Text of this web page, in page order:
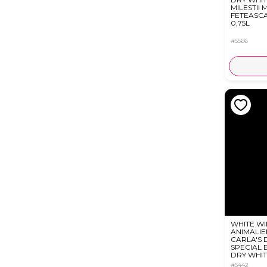
MILESTII
0,75L
#5566
WHITE
CARLA'S
SPECIAL
DRY
ML
#5442